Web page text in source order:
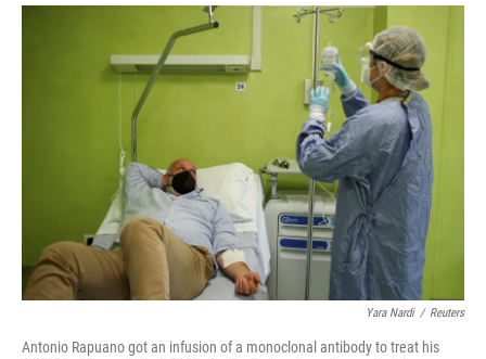
o
k
r
I
n
Yara Nardi / Reuters
Antonio Rapuano got an infusion of a monoclonal antibody to treat his